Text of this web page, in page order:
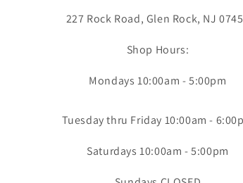
227 Rock Road, Glen Rock, NJ
Shop Hours:
Mondays 10:00am - 5:00pm
Tuesday thru Friday 10:00am -
Saturdays 10:00am - 5:00pm